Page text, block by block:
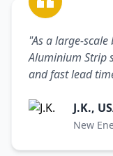
"As a large-
Aluminium Strip
and fast lead
J.K.,
New